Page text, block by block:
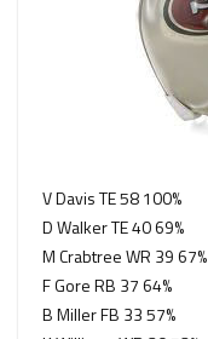
V Davis TE 58 100%
D Walker TE 40 69%
M Crabtree WR 39 67%
F Gore RB 37 64%
B Miller FB 33 57%